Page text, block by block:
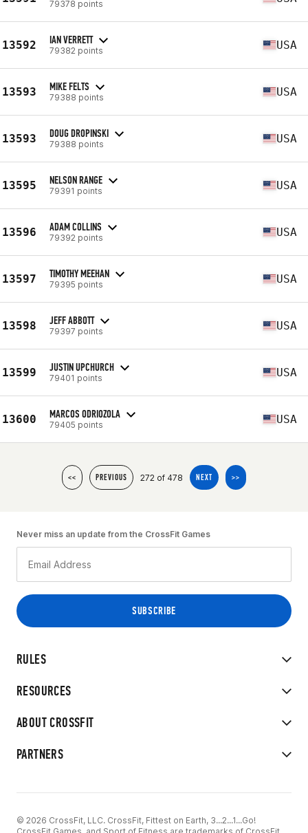
79378 points
13592 IAN VERRETT
79382 points USA
13593 MIKE FELTS
79388 points USA
13593 DOUG DROPINSKI
79388 points USA
13595 NELSON RANGE
79391 points USA
13596 ADAM COLLINS
79392 points USA
13597 TIMOTHY MEEHAN
79395 points USA
13598 JEFF ABBOTT
79397 points USA
13599 JUSTIN UPCHURCH
79401 points USA
13600 MARCOS ODRIOZOLA
79405 points USA
<< PREVIOUS 272 of 478 NEXT >>
RULES
RESOURCES
ABOUT CROSSFIT
PARTNERS
Never miss an update from the CrossFit Games
© 2026 CrossFit, LLC. CrossFit, Fittest on Earth, 3...2...1...Go!